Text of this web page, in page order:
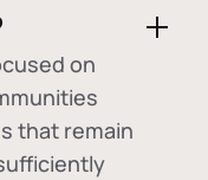
on
that remain